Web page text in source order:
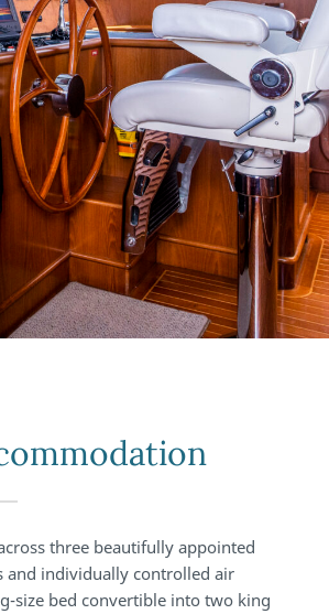
three beautifully appointed
and individually controlled air
size bed convertible into two king